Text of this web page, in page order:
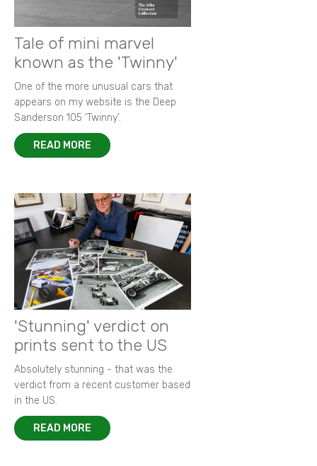
Tale of mini marvel
known as the 'Twinny'
One of the more unusual cars that
appears on my website is the Deep
Sanderson 105 ‘Twinny’.
READ MORE
'Stunning' verdict on
prints sent to the US
Absolutely stunning - that was the
verdict from a recent customer based
in the US.
READ MORE